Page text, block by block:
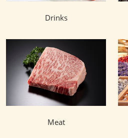
Drinks
Meat